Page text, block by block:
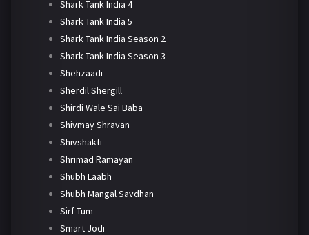
Shark Tank India 4
Shark Tank India 5
Shark Tank India Season 2
Shark Tank India Season 3
Shehzaadi
Sherdil Shergill
Shirdi Wale Sai Baba
Shivmay Shravan
Shivshakti
Shrimad Ramayan
Shubh Laabh
Shubh Mangal Savdhan
Sirf Tum
Smart Jodi